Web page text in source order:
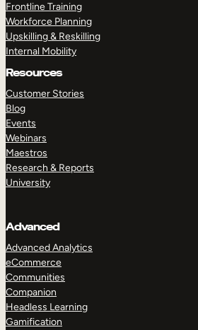
Frontline Training
Workforce Planning
Upskilling & Reskilling
Internal Mobility
Resources
Customer Stories
Blog
Events
Webinars
Maestros
Research & Reports
University
Advanced
Advanced Analytics
eCommerce
Communities
Companion
Headless Learning
Gamification